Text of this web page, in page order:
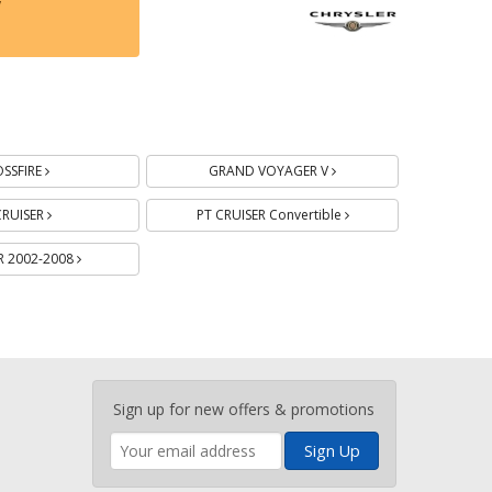
GRAND VOYAGER V
PT CRUISER Convertible
2002-2008
Sign up for new offers & promotions
Enter
your
email
address